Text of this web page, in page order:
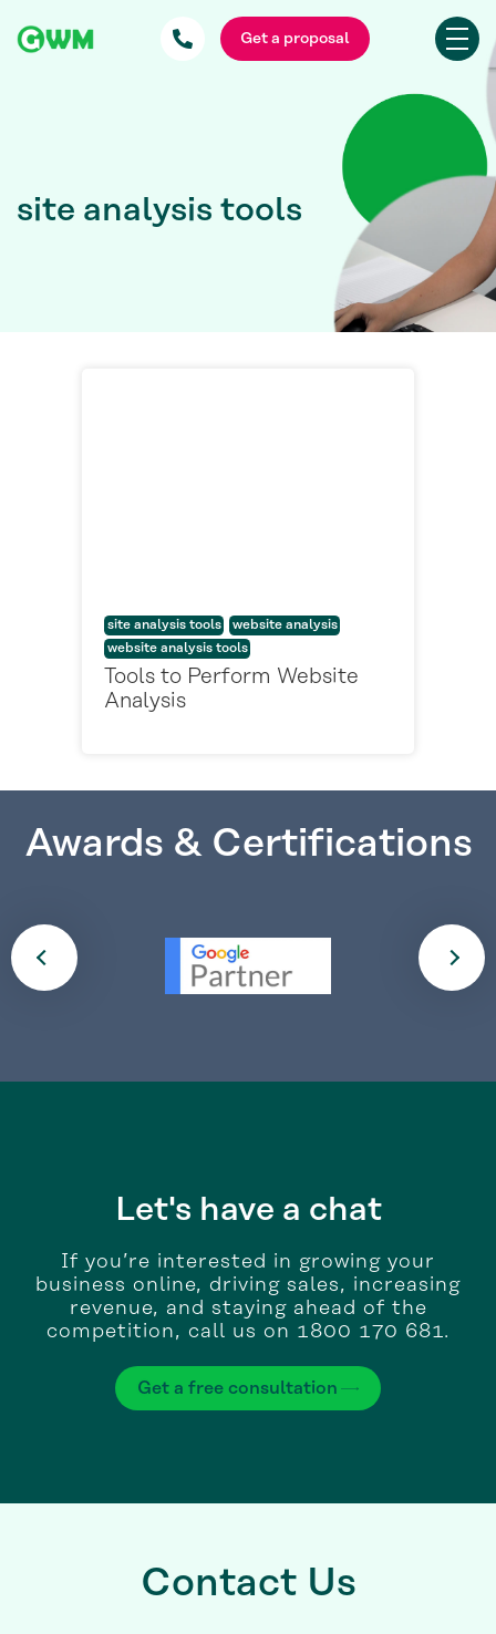
Get a proposal
site analysis tools
site analysis tools
website analysis
website analysis tools
Tools to Perform Website
Analysis
Awards & Certifications
Let's have a chat
If you’re interested in growing your
business online, driving sales, increasing
revenue, and staying ahead of the
competition, call us on 1800 170 681.
Get a free consultation
Contact Us